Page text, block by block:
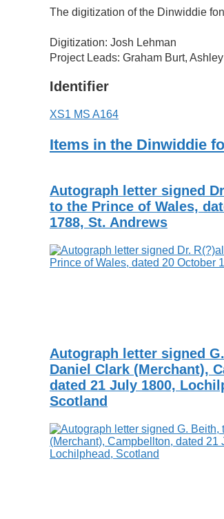
The digitization of the Dinwiddie
Digitization: Josh Lehman
Project Leads: Graham Burt,
Identifier
XS1 MS A164
Items in the Dinwiddie
Autograph letter signed
to the Prince of Wales,
1788, St. Andrews
Autograph letter signed
Daniel Clark (Merchant),
dated 21 July 1800,
Scotland